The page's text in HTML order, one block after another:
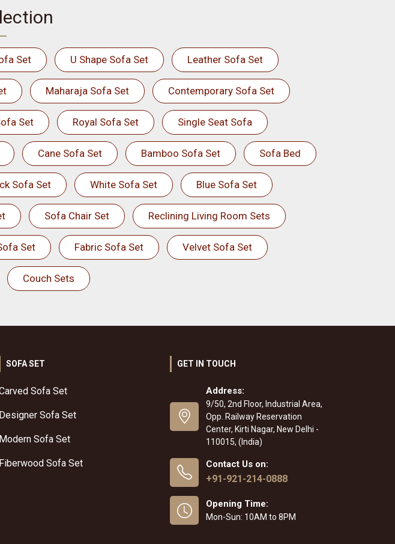
Set U Shape Sofa Set Leather Sofa Set
Maharaja Sofa Set Contemporary Sofa Set
Set Royal Sofa Set Single Seat Sofa
Cane Sofa Set Bamboo Sofa Set Sofa Bed
Sofa Set White Sofa Set Blue Sofa Set
Sofa Chair Set Reclining Living Room Sets
Set Fabric Sofa Set Velvet Sofa Set
Couch Sets
SOFA SET
Sofa Set
Designer Sofa Set
Modern Sofa Set
Fiberwood Sofa Set
GET IN TOUCH
Address:
9/50, 2nd Floor, Industrial Area,
Opp. Railway Reservation
Center, Kirti Nagar, New Delhi -
110015, (India)
Contact Us on:
+91-921-214-0888
Opening Time:
Mon-Sun: 10AM to 8PM